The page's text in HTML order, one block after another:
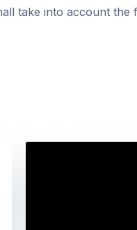
take into account the